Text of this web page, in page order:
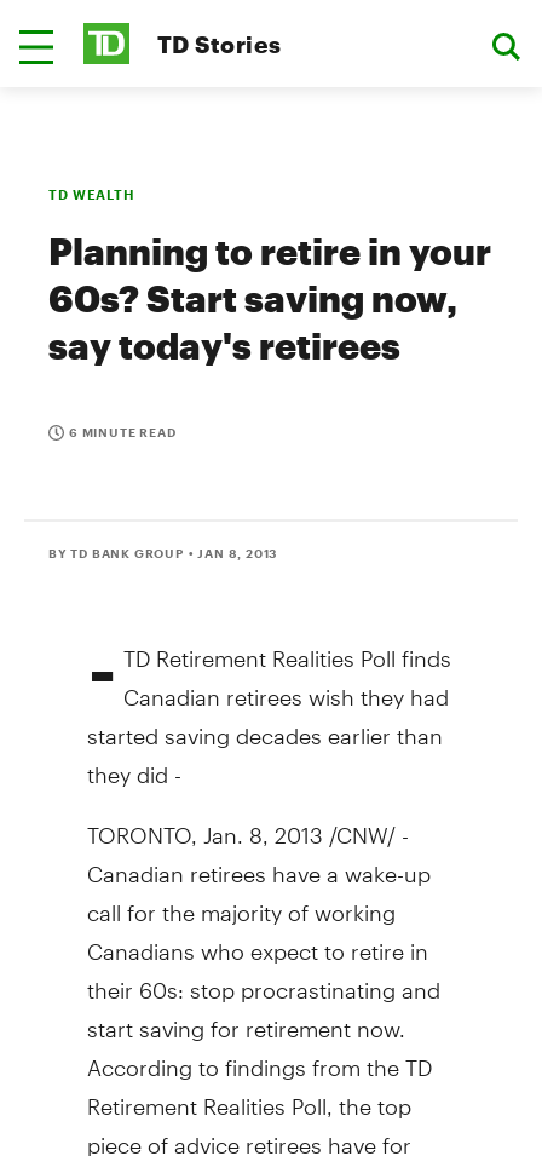
TD Stories
TD WEALTH
Planning to retire in your
60s? Start saving now,
say today's retirees
6 MINUTE READ
BY TD BANK GROUP • JAN 8, 2013
- TD Retirement Realities Poll finds
Canadian retirees wish they had
started saving decades earlier than
they did -
TORONTO, Jan. 8, 2013 /CNW/ -
Canadian retirees have a wake-up
call for the majority of working
Canadians who expect to retire in
their 60s: stop procrastinating and
start saving for retirement now.
According to findings from the TD
Retirement Realities Poll, the top
piece of advice retirees have for